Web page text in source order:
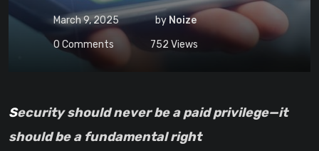
March 9, 2025 by Noize
0 Comments 752 Views
Security should never be a paid privilege—it
should be a fundamental right